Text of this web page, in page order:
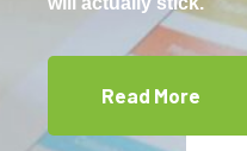
Read More